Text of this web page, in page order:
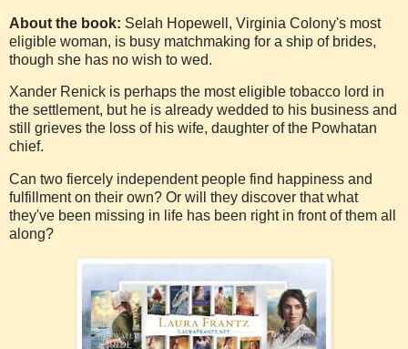
About the book: Selah Hopewell, Virginia Colony's most
eligible woman, is busy matchmaking for a ship of brides,
though she has no wish to wed.
Xander Renick is perhaps the most eligible tobacco lord in
the settlement, but he is already wedded to his business and
still grieves the loss of his wife, daughter of the Powhatan
chief.
Can two fiercely independent people find happiness and
fulfillment on their own? Or will they discover that what
they've been missing in life has been right in front of them all
along?